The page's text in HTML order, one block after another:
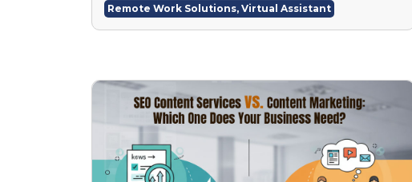
Remote Work Solutions, Virtual Assistant